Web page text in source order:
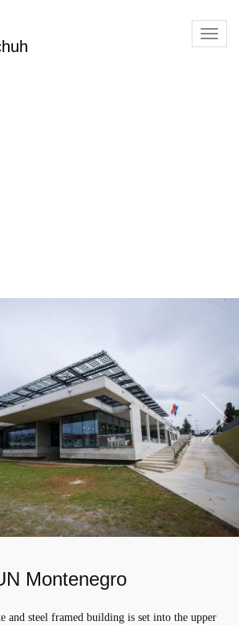
Montenegro
and steel framed building is set into the upper